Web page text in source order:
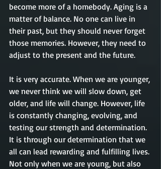
become more of a homebody. Aging is a
matter of balance. No one can live in
their past, but they should never forget
those memories. However, they need to
adjust to the present and the future.
It is very accurate. When we are younger,
we never think we will slow down, get
older, and life will change. However, life
is constantly changing, evolving, and
testing our strength and determination.
It is through our determination that we
all can lead rewarding and fulfilling lives.
Not only when we are young, but also